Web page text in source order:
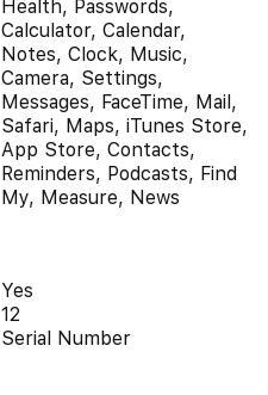
Health, Passwords,
Calculator, Calendar,
Notes, Clock, Music,
Camera, Settings,
Messages, FaceTime, Mail,
Safari, Maps, iTunes Store,
App Store, Contacts,
Reminders, Podcasts, Find
My, Measure, News
Yes
12
Serial Number